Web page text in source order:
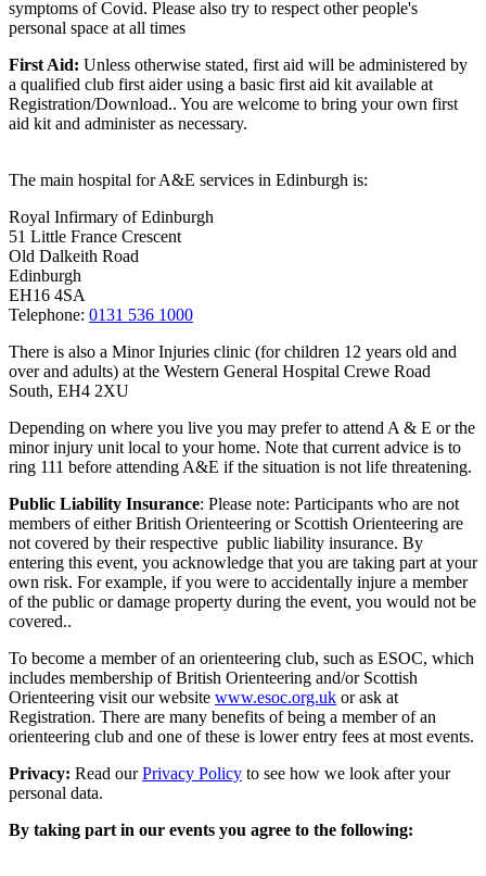
symptoms of Covid. Please also try to respect other people's
personal space at all times
First Aid: Unless otherwise stated, first aid will be administered by
a qualified club first aider using a basic first aid kit available at
Registration/Download.. You are welcome to bring your own first
aid kit and administer as necessary.
The main hospital for A&E services in Edinburgh is:
Royal Infirmary of Edinburgh
51 Little France Crescent
Old Dalkeith Road
Edinburgh
EH16 4SA
Telephone: 0131 536 1000
There is also a Minor Injuries clinic (for children 12 years old and
over and adults) at the Western General Hospital Crewe Road
South, EH4 2XU
Depending on where you live you may prefer to attend A & E or the
minor injury unit local to your home. Note that current advice is to
ring 111 before attending A&E if the situation is not life threatening.
Public Liability Insurance: Please note: Participants who are not
members of either British Orienteering or Scottish Orienteering are
not covered by their respective public liability insurance. By
entering this event, you acknowledge that you are taking part at your
own risk. For example, if you were to accidentally injure a member
of the public or damage property during the event, you would not be
covered..
To become a member of an orienteering club, such as ESOC, which
includes membership of British Orienteering and/or Scottish
Orienteering visit our website www.esoc.org.uk or ask at
Registration. There are many benefits of being a member of an
orienteering club and one of these is lower entry fees at most events.
Privacy: Read ourPrivacy Policy to see how we look after your
personal data.
By taking part in our events you agree to the following: